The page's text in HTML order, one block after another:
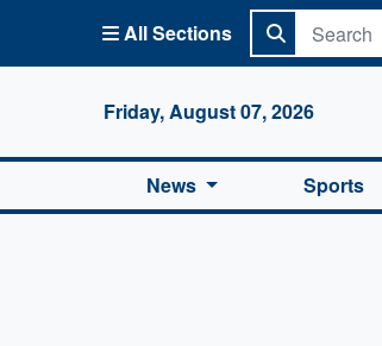
All Sections
Friday, August 07, 2026
News Sports